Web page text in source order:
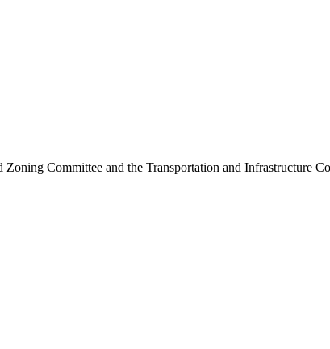
Committee and the Transportation and Infrastructure